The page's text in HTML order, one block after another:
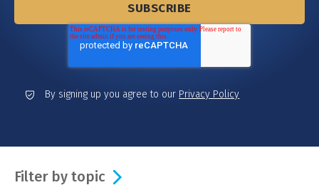
By signing up you agree to our Privacy Policy
Filter by topic